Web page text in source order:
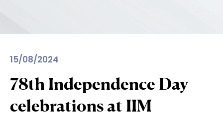
15/08/2024
78th Independence Day
celebrations at IIM